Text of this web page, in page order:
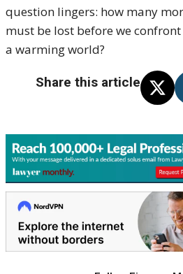
question lingers: how many
must be lost before we
a warming world?
Share this article